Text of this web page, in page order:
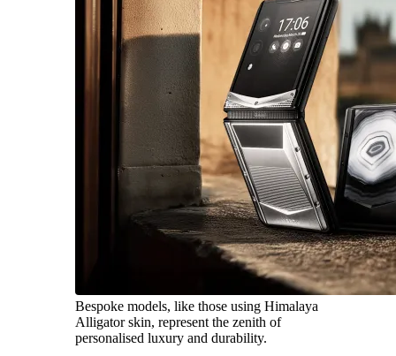
Bespoke models, like those using Himalaya
Alligator skin, represent the zenith of
personalised luxury and durability.